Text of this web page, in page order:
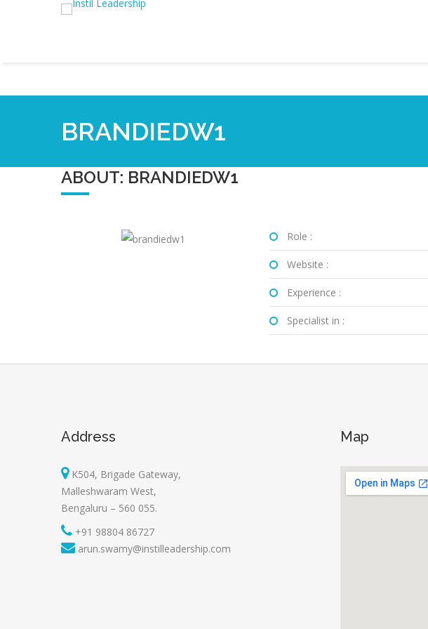
BRANDIEDW1
ABOUT: BRANDIEDW1
Role :
Website :
Experience :
Specialist in :
Address
K504, Brigade Gateway,
Malleshwaram West,
Bengaluru – 560 055.
+91 98804 86727
arun.swamy@instilleadership.com
Map